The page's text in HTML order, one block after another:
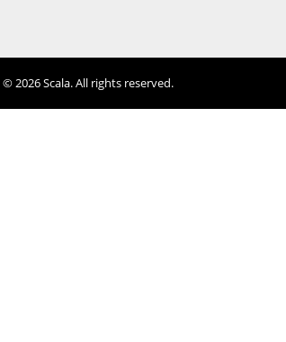
2026 Scala. All rights reserved.